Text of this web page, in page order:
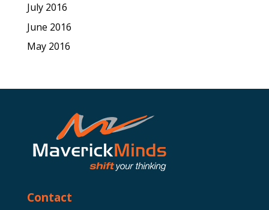
July 2016
June 2016
May 2016
Contact